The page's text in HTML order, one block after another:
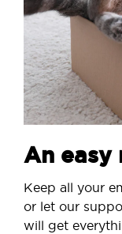
An easy
Keep all your
or let our
will get